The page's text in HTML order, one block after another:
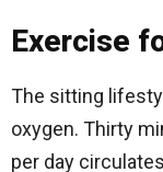
Exercise
The sitting
oxygen. Thirty
per day